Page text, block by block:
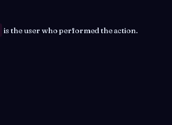
is the user who performed the action.